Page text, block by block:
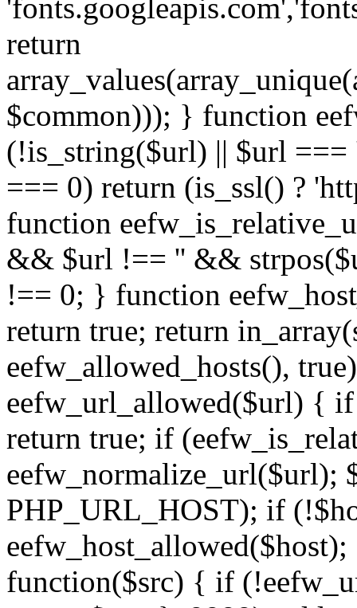
return
$common))); } function
(!is_string($url) || $url
=== 0) return (is_ssl() ?
function
&& $url !== '' &&
!== 0; } function
return true; return
eefw_allowed_hosts(),
eefw_url_allowed($url) {
return true; if
eefw_normalize_url($url);
PHP_URL_HOST); if
function($src) { if